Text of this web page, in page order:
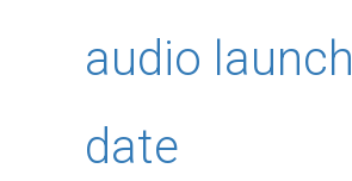
audio launch
date